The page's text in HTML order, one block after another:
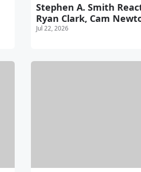
Stephen A. Smith
Ryan Clark, Cam
Jul 22, 2026